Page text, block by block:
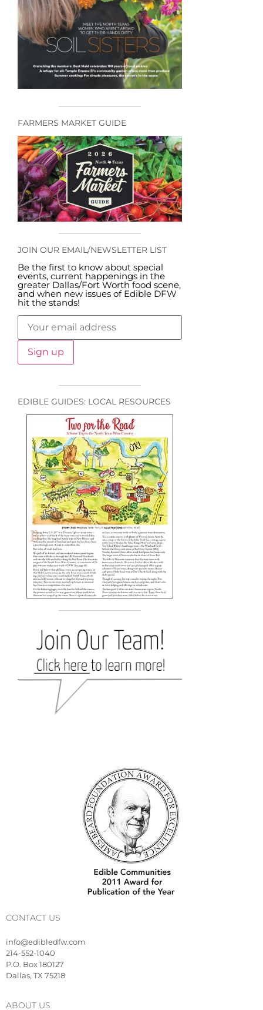
FARMERS MARKET GUIDE
JOIN OUR EMAIL/NEWSLETTER LIST
Be the first to know about special
events, current happenings in the
greater Dallas/Fort Worth food scene,
and when new issues of Edible DFW
hit the stands!
EDIBLE GUIDES: LOCAL RESOURCES
CONTACT US
info@edibledfw.com
214-552-1040
P.O. Box 180127
Dallas, TX 75218
ABOUT US